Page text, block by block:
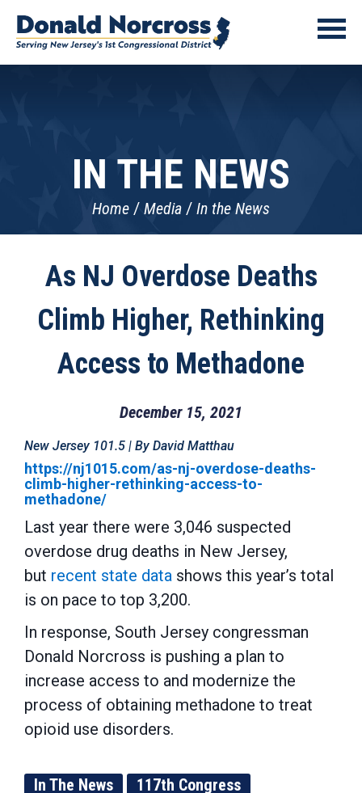
IN THE NEWS
Home Media In the News
As NJ Overdose Deaths
Climb Higher, Rethinking
Access to Methadone
December 15, 2021
New Jersey 101.5 | By David Matthau
https://nj1015.com/as-nj-overdose-deaths-
climb-higher-rethinking-access-to-
methadone/
Last year there were 3,046 suspected
overdose drug deaths in New Jersey,
but recent state data shows this year’s total
is on pace to top 3,200.
In response, South Jersey congressman
Donald Norcross is pushing a plan to
increase access to and modernize the
process of obtaining methadone to treat
opioid use disorders.
In The News
117th Congress